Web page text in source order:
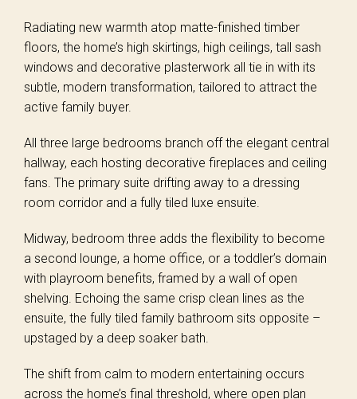
Radiating new warmth atop matte-finished timber
floors, the home’s high skirtings, high ceilings, tall sash
windows and decorative plasterwork all tie in with its
subtle, modern transformation, tailored to attract the
active family buyer.
All three large bedrooms branch off the elegant central
hallway, each hosting decorative fireplaces and ceiling
fans. The primary suite drifting away to a dressing
room corridor and a fully tiled luxe ensuite.
Midway, bedroom three adds the flexibility to become
a second lounge, a home office, or a toddler’s domain
with playroom benefits, framed by a wall of open
shelving. Echoing the same crisp clean lines as the
ensuite, the fully tiled family bathroom sits opposite –
upstaged by a deep soaker bath.
The shift from calm to modern entertaining occurs
across the home’s final threshold, where open plan